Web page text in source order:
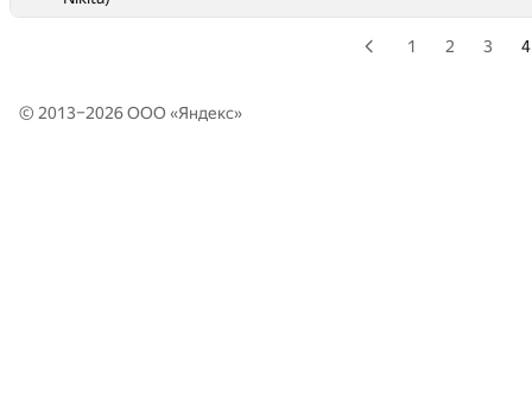
1 2 3 4
© 2013–2026 ООО «Яндекс»